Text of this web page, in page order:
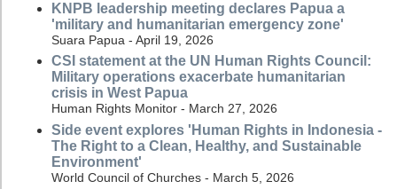
KNPB leadership meeting declares Papua a
'military and humanitarian emergency zone'
Suara Papua - April 19, 2026
CSI statement at the UN Human Rights Council:
Military operations exacerbate humanitarian
crisis in West Papua
Human Rights Monitor - March 27, 2026
Side event explores 'Human Rights in Indonesia -
The Right to a Clean, Healthy, and Sustainable
Environment'
World Council of Churches - March 5, 2026